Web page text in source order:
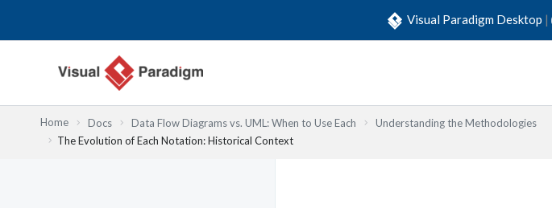
Visual Paradigm Desktop |
Home Docs Data Flow Diagrams vs. UML: When to Use Each
Understanding the Methodologies
The Evolution of Each Notation: Historical Context